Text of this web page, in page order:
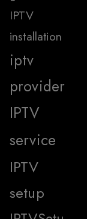
IPTV
installation
iptv
provider
IPTV
service
IPTV
setup